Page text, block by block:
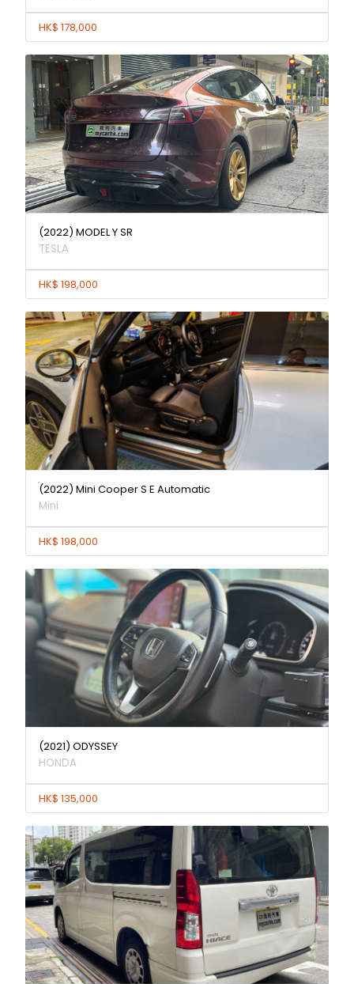
HK$ 178,000
(2022) MODEL Y SR
TESLA
HK$ 198,000
(2022) Mini Cooper S E Automatic
Mini
HK$ 198,000
(2021) ODYSSEY
HONDA
HK$ 135,000